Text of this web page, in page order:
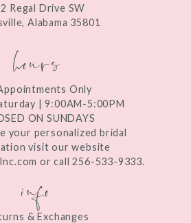
Regal Drive SW
Alabama 35801
hours
Only
| 9:00AM-5:00PM
ON SUNDAYS
your personalized bridal
visit our website
or call 256-533-9333.
info
& Exchanges